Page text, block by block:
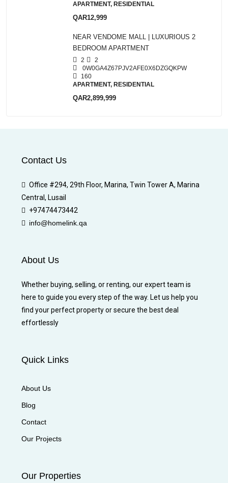
APARTMENT, RESIDENTIAL
QAR12,999
NEAR VENDOME MALL | LUXURIOUS 2
BEDROOM APARTMENT
2
2
0W0GA4Z67PJV2AFE0X6DZGQKPW
160
APARTMENT, RESIDENTIAL
QAR2,899,999
Contact Us
Office #294, 29th Floor, Marina, Twin Tower A, Marina
Central, Lusail
+97474473442
info@homelink.qa
About Us
Whether buying, selling, or renting, our expert team is
here to guide you every step of the way. Let us help you
find your perfect property or secure the best deal
effortlessly
Quick Links
About Us
Blog
Contact
Our Projects
Our Properties